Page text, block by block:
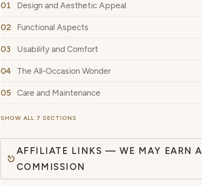
Design and Aesthetic Appeal
Functional Aspects
Usability and Comfort
The All-Occasion Wonder
Care and Maintenance
SHOW ALL 7 SECTIONS
AFFILIATE LINKS — WE MAY EARN A
COMMISSION